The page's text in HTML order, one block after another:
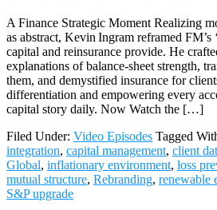
A Finance Strategic Moment Realizing
as abstract, Kevin Ingram reframed FM’s
capital and reinsurance provide. He
explanations of balance‑sheet strength,
them, and demystified insurance for
differentiation and empowering every
capital story daily. Now Watch the […]
Filed Under: Video Episodes Tagged
integration, capital management, client
Global, inflationary environment, loss
mutual structure, Rebranding, renewable
S&P upgrade